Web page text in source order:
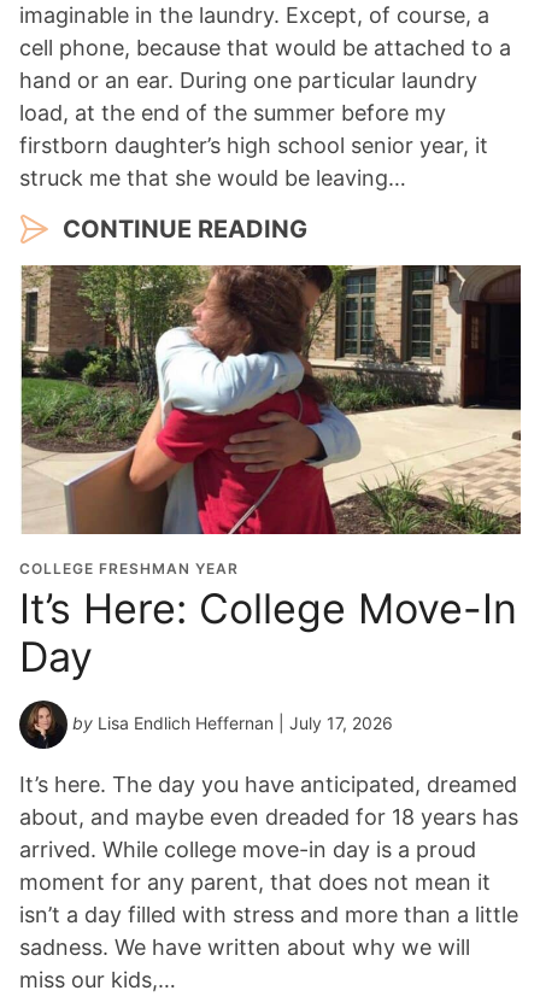
imaginable in the laundry. Except, of course, a
cell phone, because that would be attached to a
hand or an ear. During one particular laundry
load, at the end of the summer before my
firstborn daughter’s high school senior year, it
struck me that she would be leaving…
CONTINUE READING
COLLEGE FRESHMAN YEAR
It’s Here: College Move-In
Day
by Lisa Endlich Heffernan | July 17, 2026
It’s here. The day you have anticipated, dreamed
about, and maybe even dreaded for 18 years has
arrived. While college move-in day is a proud
moment for any parent, that does not mean it
isn’t a day filled with stress and more than a little
sadness. We have written about why we will
miss our kids,…